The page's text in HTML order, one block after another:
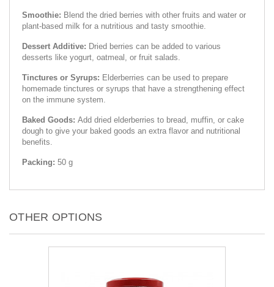
Smoothie: Blend the dried berries with other fruits and water or
plant-based milk for a nutritious and tasty smoothie.
Dessert Additive: Dried berries can be added to various
desserts like yogurt, oatmeal, or fruit salads.
Tinctures or Syrups: Elderberries can be used to prepare
homemade tinctures or syrups that have a strengthening effect
on the immune system.
Baked Goods: Add dried elderberries to bread, muffin, or cake
dough to give your baked goods an extra flavor and nutritional
benefits.
Packing: 50 g
OTHER OPTIONS